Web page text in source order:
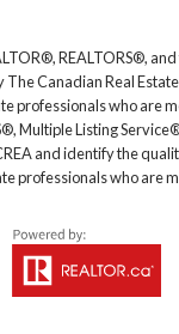
REALTORS®,
Canadian Real
professionals who are
Multiple Listing
and identify the
professionals who are